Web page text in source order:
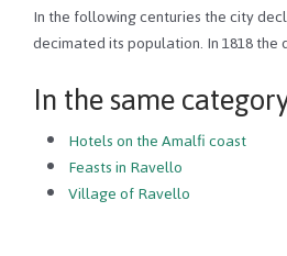
In the following centuries the city
decimated its population. In 1818
In the same
Hotels on the Amalfi coast
Feasts in Ravello
Village of Ravello